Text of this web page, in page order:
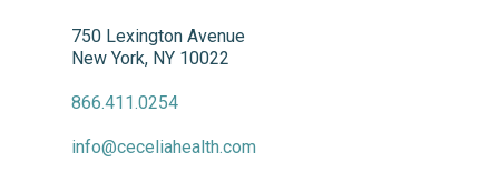
750 Lexington Avenue
New York, NY 10022
866.411.0254
info@ceceliahealth.com